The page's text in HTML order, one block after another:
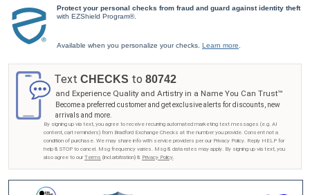
Protect your personal checks from fraud and guard against identity theft
with EZShield Program®.
Available when you personalize your checks. Learn more
Text CHECKS to 80742
and Experience Quality and Artistry in a Name You Can Trust™
Become a preferred customer and get exclusive alerts for discounts, new
arrivals and more.
By signing up via text, you agree to receive recurring automated marketing text messages (e.g. AI
content, cart reminders) from Bradford Exchange Checks at the number you provide. Consent not a
condition of purchase. We may share info with service providers per our Privacy Policy. Reply HELP for
help & STOP to cancel. Msg frequency varies. Msg & data rates may apply. By signing up via text, you
also agree to our Terms (incl.arbitration) & Privacy Policy.